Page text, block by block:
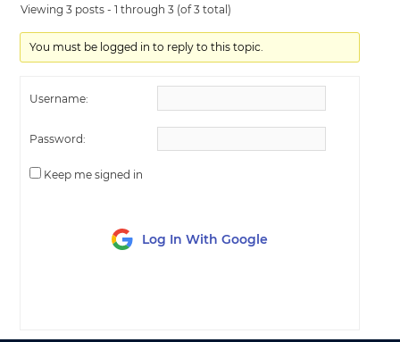
Viewing 3 posts - 1 through 3 (of 3 total)
You must be logged in to reply to this topic.
Username:
Password:
Keep me signed in
Log In With Google